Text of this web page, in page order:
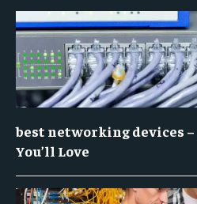
best networking devices
You’ll Love